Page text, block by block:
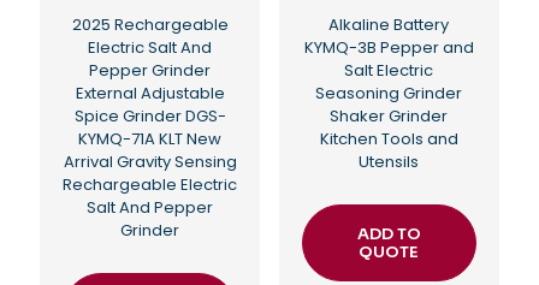
2025 Rechargeable
Electric Salt And
Pepper Grinder
External Adjustable
Spice Grinder DGS-
KYMQ-71A KLT New
Arrival Gravity Sensing
Rechargeable Electric
Salt And Pepper
Grinder
Alkaline Battery
KYMQ-3B Pepper and
Salt Electric
Seasoning Grinder
Shaker Grinder
Kitchen Tools and
Utensils
ADD TO
QUOTE